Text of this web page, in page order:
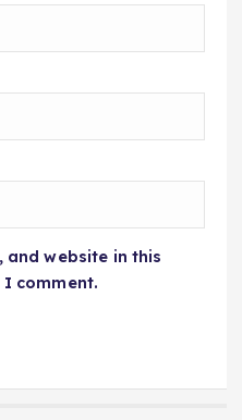
and website in this
comment.